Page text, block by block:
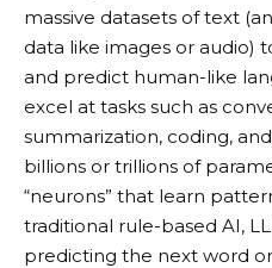
massive datasets of text
data like images or audio)
and predict human-like
excel at tasks such as
summarization, coding,
billions or trillions of
“neurons” that learn
traditional rule-based AI,
predicting the next word